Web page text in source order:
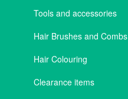
Tools and accessories
Hair Brushes and Combs
Hair Colouring
Clearance items